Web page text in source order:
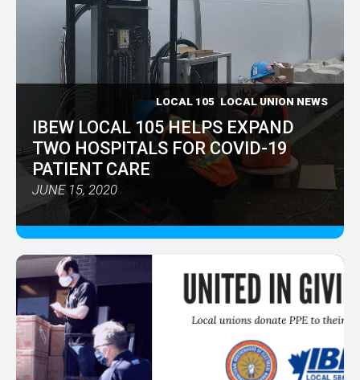
LOCAL 105 LOCAL UNION NEWS
IBEW LOCAL 105 HELPS EXPAND
TWO HOSPITALS FOR COVID-19
PATIENT CARE
JUNE 15, 2020